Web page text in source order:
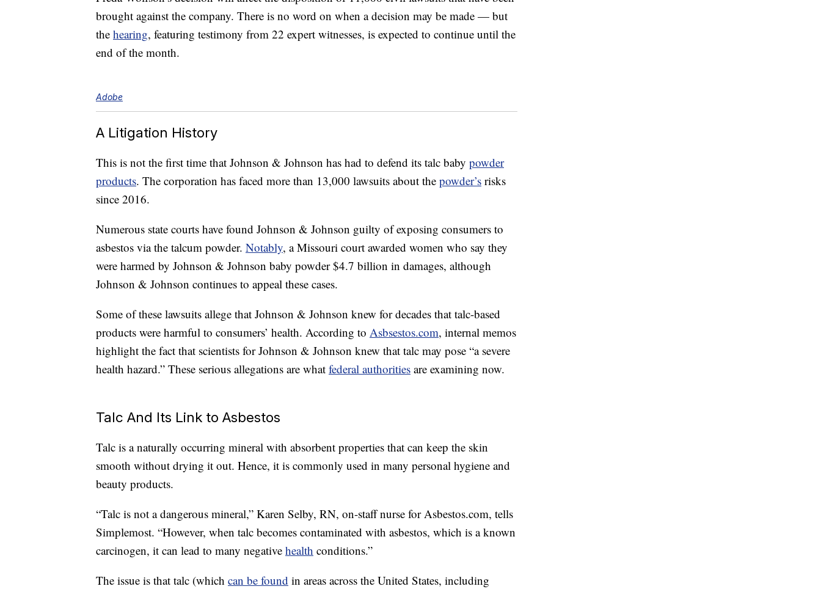
brought against the company. There is no word on when a decision may be made — but
the hearing, featuring testimony from 22 expert witnesses, is expected to continue until the
end of the month.
Adobe
A Litigation History
This is not the first time that Johnson & Johnson has had to defend its talc baby powder
products. The corporation has faced more than 13,000 lawsuits about the powder’s risks
since 2016.
Numerous state courts have found Johnson & Johnson guilty of exposing consumers to
asbestos via the talcum powder. Notably, a Missouri court awarded women who say they
were harmed by Johnson & Johnson baby powder $4.7 billion in damages, although
Johnson & Johnson continues to appeal these cases.
Some of these lawsuits allege that Johnson & Johnson knew for decades that talc-based
products were harmful to consumers’ health. According to Asbsestos.com, internal memos
highlight the fact that scientists for Johnson & Johnson knew that talc may pose “a severe
health hazard.” These serious allegations are what federal authorities are examining now.
Talc And Its Link to Asbestos
Talc is a naturally occurring mineral with absorbent properties that can keep the skin
smooth without drying it out. Hence, it is commonly used in many personal hygiene and
beauty products.
“Talc is not a dangerous mineral,” Karen Selby, RN, on-staff nurse for Asbestos.com, tells
Simplemost. “However, when talc becomes contaminated with asbestos, which is a known
carcinogen, it can lead to many negative health conditions.”
The issue is that talc (which can be found in areas across the United States, including